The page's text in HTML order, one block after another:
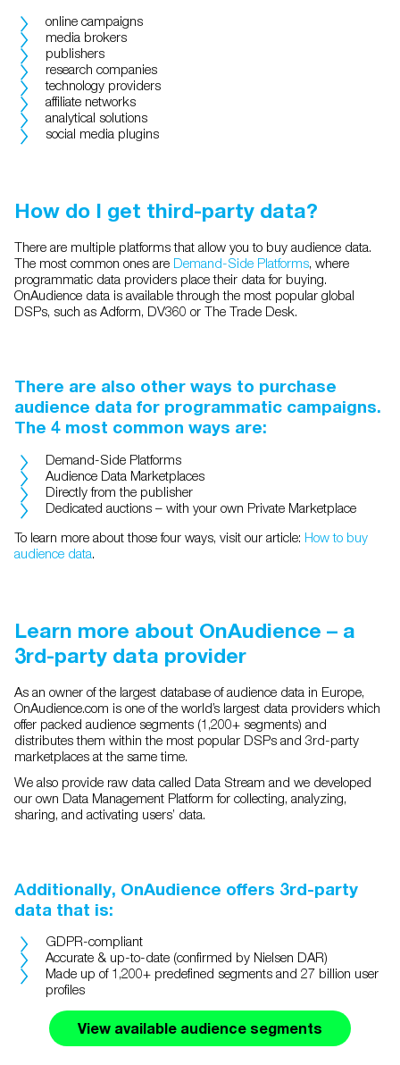
online campaigns
media brokers
publishers
research companies
technology providers
affiliate networks
analytical solutions
social media plugins
How do I get third-party data?
There are multiple platforms that allow you to buy audience data.
The most common ones are Demand-Side Platforms, where
programmatic data providers place their data for buying.
OnAudience data is available through the most popular global
DSPs, such as Adform, DV360 or The Trade Desk.
There are also other ways to purchase
audience data for programmatic campaigns.
The 4 most common ways are:
Demand-Side Platforms
Audience Data Marketplaces
Directly from the publisher
Dedicated auctions – with your own Private Marketplace
To learn more about those four ways, visit our article: How to buy
audience data.
Learn more about OnAudience – a
3rd-party data provider
As an owner of the largest database of audience data in Europe,
OnAudience.com is one of the world’s largest data providers which
offer packed audience segments (1,200+ segments) and
distributes them within the most popular DSPs and 3rd-party
marketplaces at the same time.
We also provide raw data called Data Stream and we developed
our own Data Management Platform for collecting, analyzing,
sharing, and activating users’ data.
Additionally, OnAudience offers 3rd-party
data that is:
GDPR-compliant
Accurate & up-to-date (confirmed by Nielsen DAR)
Made up of 1,200+ predefined segments and 27 billion user
profiles
View available audience segments